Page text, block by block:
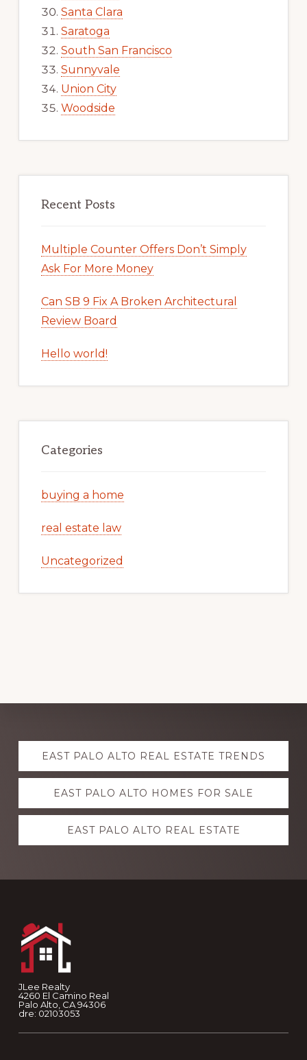
Santa Clara
Saratoga
South San Francisco
Sunnyvale
Union City
Woodside
Recent Posts
Multiple Counter Offers Don’t Simply
Ask For More Money
Can SB 9 Fix A Broken Architectural
Review Board
Hello world!
Categories
buying a home
real estate law
Uncategorized
Explore
moreEAST PALO ALTO REAL ESTATE TRENDS
EAST PALO ALTO HOMES FOR SALE
EAST PALO ALTO REAL ESTATE
JLee Realty
4260 El Camino Real
Palo Alto, CA 94306
dre: 02103053